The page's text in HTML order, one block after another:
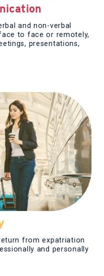
and non-verbal
to face or remotely,
presentations,
from expatriation
and personally